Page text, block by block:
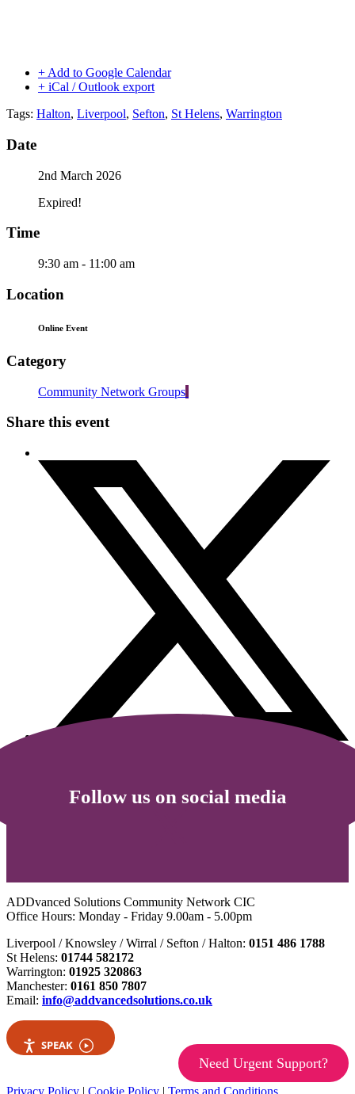
+ Add to Google Calendar
+ iCal / Outlook export
Tags: Halton, Liverpool, Sefton, St Helens, Warrington
Date
2nd March 2026
Expired!
Time
9:30 am - 11:00 am
Location
Online Event
Category
Community Network Groups
Share this event
Follow us on social media
ADDvanced Solutions Community Network CIC
Office Hours: Monday - Friday 9.00am - 5.00pm
Liverpool / Knowsley / Wirral / Sefton / Halton: 0151 486 1788
St Helens: 01744 582172
Warrington: 01925 320863
Manchester: 0161 850 7807
Email: info@addvancedsolutions.co.uk
SPEAK
Need Urgent Support?